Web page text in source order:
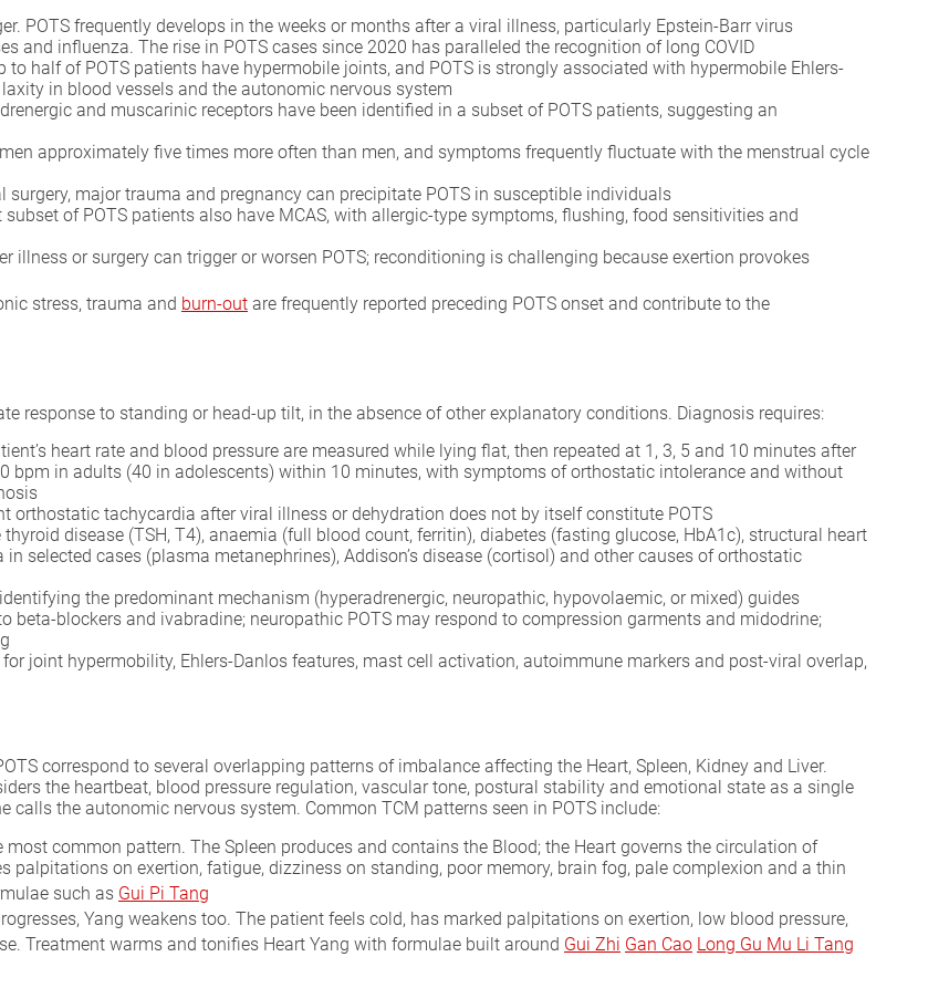
POTS frequently develops in the weeks or months after a viral illness, particularly Epstein-Barr virus
and influenza. The rise in POTS cases since 2020 has paralleled the recognition of long COVID
half of POTS patients have hypermobile joints, and POTS is strongly associated with hypermobile Ehlers-
in blood vessels and the autonomic nervous system
and muscarinic receptors have been identified in a subset of POTS patients, suggesting an
approximately five times more often than men, and symptoms frequently fluctuate with the menstrual cycle
surgery, major trauma and pregnancy can precipitate POTS in susceptible individuals
of POTS patients also have MCAS, with allergic-type symptoms, flushing, food sensitivities and
illness or surgery can trigger or worsen POTS; reconditioning is challenging because exertion provokes
stress, trauma and burn-out are frequently reported preceding POTS onset and contribute to the
response to standing or head-up tilt, in the absence of other explanatory conditions. Diagnosis requires:
heart rate and blood pressure are measured while lying flat, then repeated at 1, 3, 5 and 10 minutes after
bpm in adults (40 in adolescents) within 10 minutes, with symptoms of orthostatic intolerance and without
orthostatic tachycardia after viral illness or dehydration does not by itself constitute POTS
disease (TSH, T4), anaemia (full blood count, ferritin), diabetes (fasting glucose, HbA1c), structural heart
selected cases (plasma metanephrines), Addison’s disease (cortisol) and other causes of orthostatic
the predominant mechanism (hyperadrenergic, neuropathic, hypovolaemic, or mixed) guides
beta-blockers and ivabradine; neuropathic POTS may respond to compression garments and midodrine;
joint hypermobility, Ehlers-Danlos features, mast cell activation, autoimmune markers and post-viral overlap,
correspond to several overlapping patterns of imbalance affecting the Heart, Spleen, Kidney and Liver.
the heartbeat, blood pressure regulation, vascular tone, postural stability and emotional state as a single
the autonomic nervous system. Common TCM patterns seen in POTS include:
most common pattern. The Spleen produces and contains the Blood; the Heart governs the circulation of
palpitations on exertion, fatigue, dizziness on standing, poor memory, brain fog, pale complexion and a thin
such as Gui Pi Tang
Yang weakens too. The patient feels cold, has marked palpitations on exertion, low blood pressure,
Treatment warms and tonifies Heart Yang with formulae built around Gui Zhi Gan Cao Long Gu Mu Li Tang